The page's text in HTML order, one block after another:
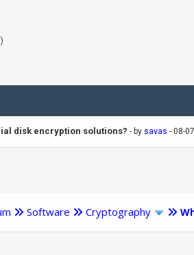
disk encryption solutions? - by savas - 08-
Software Cryptography